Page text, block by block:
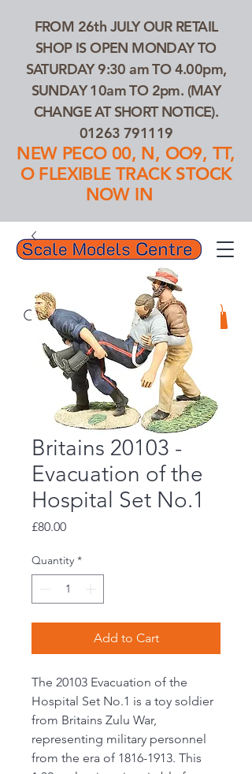
FROM 26th JULY OUR RETAIL
SHOP IS OPEN MONDAY TO
SATURDAY 9:30 am TO 4.00pm,
SUNDAY 10am TO 2pm. (MAY
CHANGE AT SHORT NOTICE).
01263 791119
NEW PECO 00, N, OO9, TT,
O FLEXIBLE TRACK STOCK
NOW IN
Search Our Products...
Britains 20103 -
Evacuation of the
Hospital Set No.1
£80.00Price
Quantity *
Add to Cart
The 20103 Evacuation of the
Hospital Set No.1 is a toy soldier
from Britains Zulu War,
representing military personnel
from the era of 1816-1913. This